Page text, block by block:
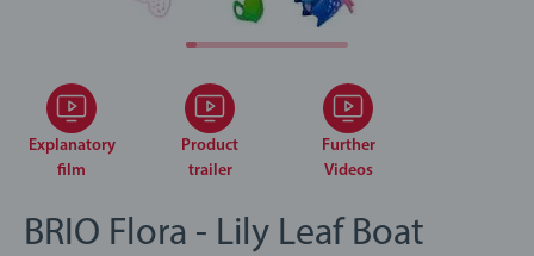
Explanatory
film
Product
trailer
Further
Videos
BRIO Flora - Lily Leaf Boat